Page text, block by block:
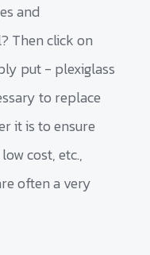
and
Then click on
put - plexiglass
to replace
it is to ensure
cost, etc.,
often a very